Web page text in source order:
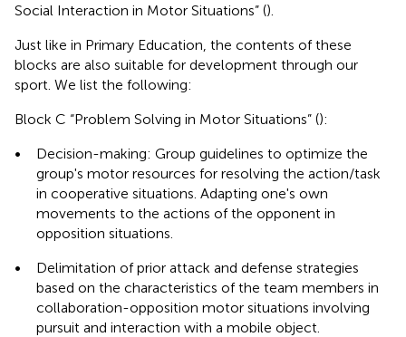
Social Interaction in Motor Situations” ().
Just like in Primary Education, the contents of these
blocks are also suitable for development through our
sport. We list the following:
Block C “Problem Solving in Motor Situations” ():
•
Decision-making: Group guidelines to optimize the
group's motor resources for resolving the action/task
in cooperative situations. Adapting one's own
movements to the actions of the opponent in
opposition situations.
•
Delimitation of prior attack and defense strategies
based on the characteristics of the team members in
collaboration-opposition motor situations involving
pursuit and interaction with a mobile object.